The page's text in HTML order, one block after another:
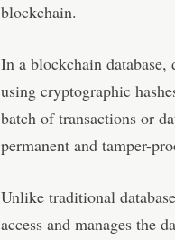
blockchain.
In a blockchain
using cryptographic
batch of transactions or
permanent and tamper-
Unlike traditional
access and manages the